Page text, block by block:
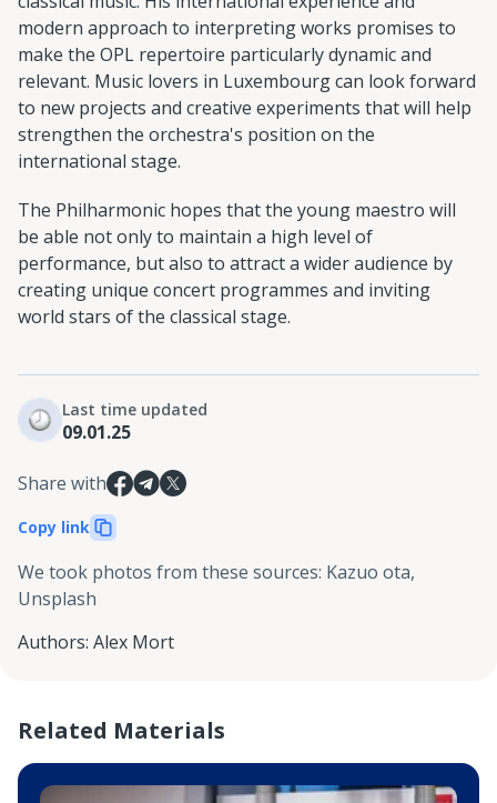
modern approach to interpreting works promises to
make the OPL repertoire particularly dynamic and
relevant. Music lovers in Luxembourg can look forward
to new projects and creative experiments that will help
strengthen the orchestra's position on the
international stage.
The Philharmonic hopes that the young maestro will
be able not only to maintain a high level of
performance, but also to attract a wider audience by
creating unique concert programmes and inviting
world stars of the classical stage.
Last time updated
09.01.25
Share with
Copy link
We took photos from these sources: Kazuo ota,
Unsplash
Authors: Alex Mort
Related Materials